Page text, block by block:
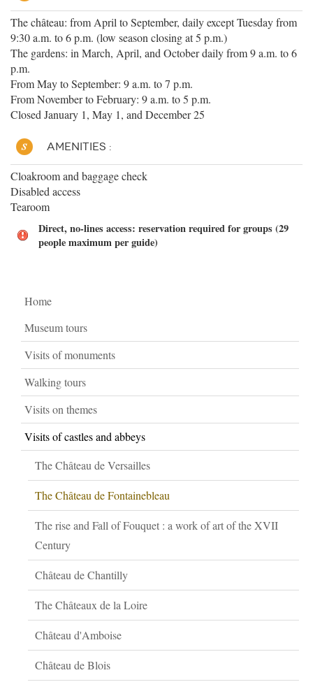
The château: from April to September, daily except Tuesday from
9:30 a.m. to 6 p.m. (low season closing at 5 p.m.)
The gardens: in March, April, and October daily from 9 a.m. to 6
p.m.
From May to September: 9 a.m. to 7 p.m.
From November to February: 9 a.m. to 5 p.m.
Closed January 1, May 1, and December 25
AMENITIES :
Cloakroom and baggage check
Disabled access
Tearoom
Direct, no-lines access: reservation required for groups (29
people maximum per guide)
Home
Museum tours
Visits of monuments
Walking tours
Visits on themes
Visits of castles and abbeys
The Château de Versailles
The Château de Fontainebleau
The rise and Fall of Fouquet : a work of art of the XVII
Century
Château de Chantilly
The Châteaux de la Loire
Château d'Amboise
Château de Blois